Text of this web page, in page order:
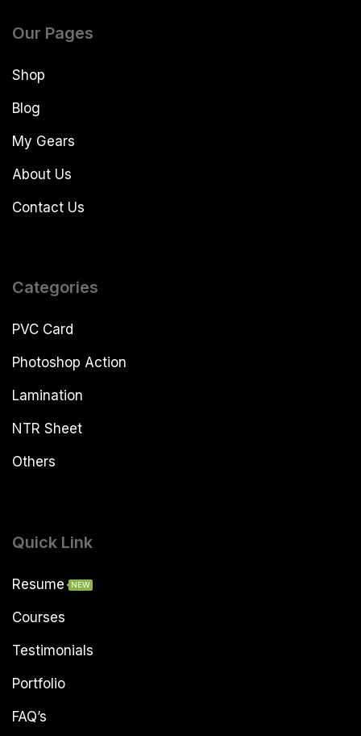
Our Pages
Shop
Blog
My Gears
About Us
Contact Us
Categories
PVC Card
Photoshop Action
Lamination
NTR Sheet
Others
Quick Link
Resume NEW
Courses
Testimonials
Portfolio
FAQ’s